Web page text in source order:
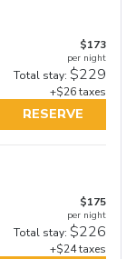
$173
per night
Total stay: $229
+$26 taxes
RESERVE
$175
per night
Total stay: $226
+$24 taxes
$217
per night
Total stay: $287
+$27 taxes
$217
per night
Total stay: $280
+$27 taxes